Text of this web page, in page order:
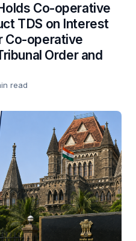
Co-operative
TDS on Interest
Co-operative
Order and
read